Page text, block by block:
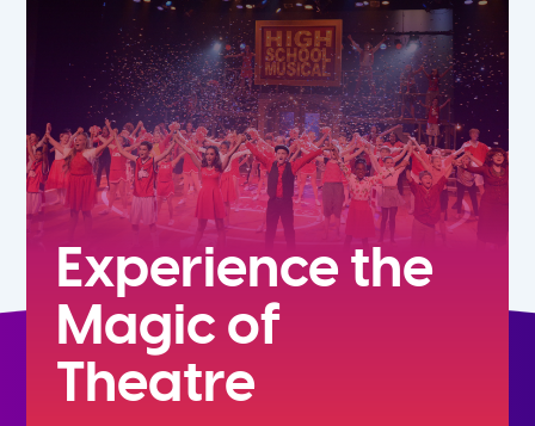
7th
Experience the
Magic of
Theatre